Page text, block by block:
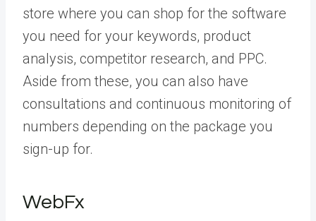
store where you can shop for the software
you need for your keywords, product
analysis, competitor research, and PPC.
Aside from these, you can also have
consultations and continuous monitoring of
numbers depending on the package you
sign-up for.
WebFx